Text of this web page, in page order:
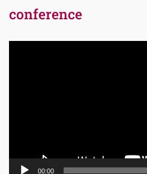
conference
00:00